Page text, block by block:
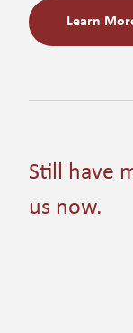
Learn
Still have
us now.